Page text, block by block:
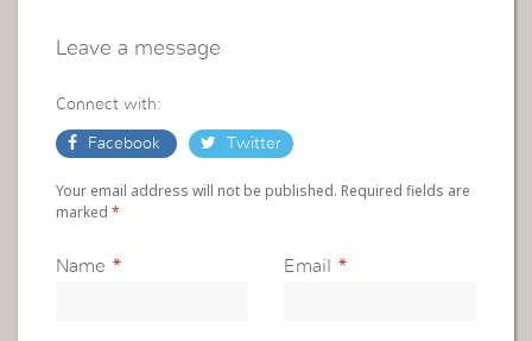
Leave a message
Connect with:
Facebook Twitter
Your email address will not be published. Required fields are
marked*
Name * Email *